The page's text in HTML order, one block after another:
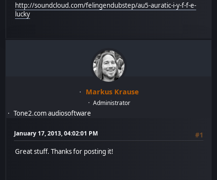
http://soundcloud.com/felingendubstep/au5-auratic-i-y-f-f-e-
lucky
Markus Krause
Administrator
Tone2.com audiosoftware
January 17, 2013, 04:02:01 PM
#1
Great stuff. Thanks for posting it!